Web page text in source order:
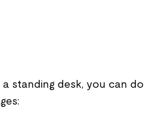
standing desk, you can